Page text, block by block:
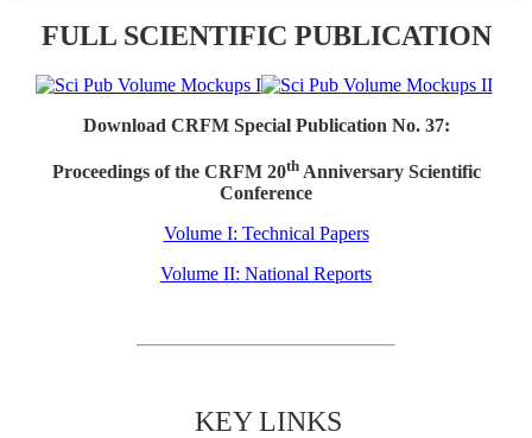
FULL SCIENTIFIC PUBLICATION
Download CRFM Special Publication No. 37:
Proceedings of the CRFM 20thAnniversary Scientific
Conference
Volume I: Technical Papers
Volume II: National Reports
KEY LINKS